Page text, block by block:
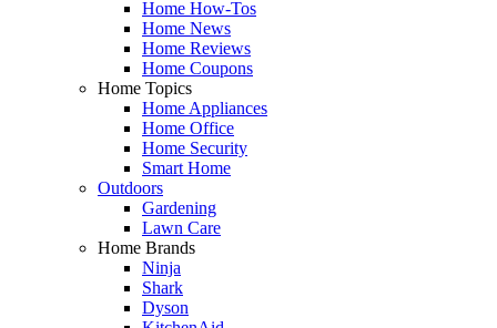
Home How-Tos
Home News
Home Reviews
Home Coupons
Home Topics
Home Appliances
Home Office
Home Security
Smart Home
Outdoors
Gardening
Lawn Care
Home Brands
Ninja
Shark
Dyson